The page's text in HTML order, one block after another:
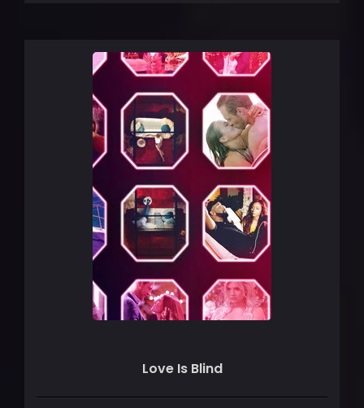
Love Is Blind